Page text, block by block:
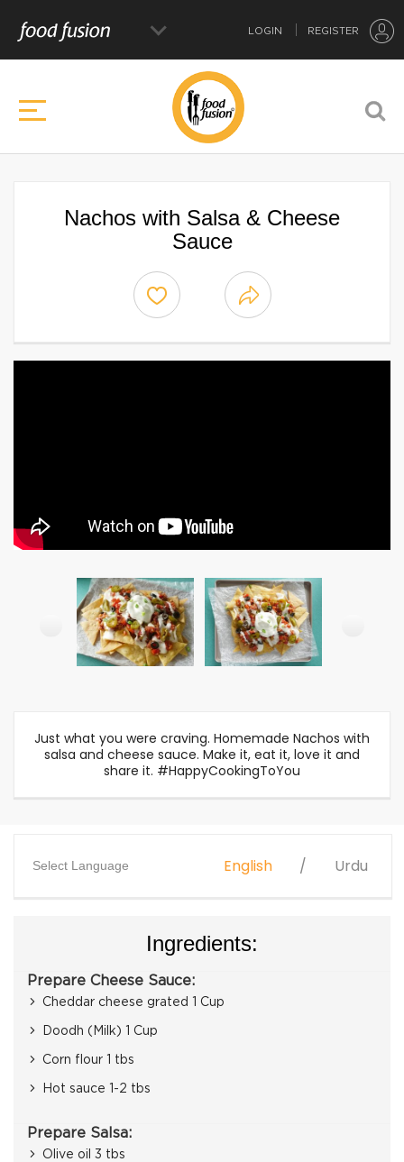
LOGIN REGISTER
Nachos with Salsa & Cheese
Sauce
Just what you were craving. Homemade Nachos with
salsa and cheese sauce. Make it, eat it, love it and
share it. #HappyCookingToYou
Select Language English Urdu
Ingredients:
Prepare Cheese Sauce:
Cheddar cheese grated 1 Cup
Doodh (Milk) 1 Cup
Corn flour 1 tbs
Hot sauce 1-2 tbs
Prepare Salsa:
Olive oil 3 tbs